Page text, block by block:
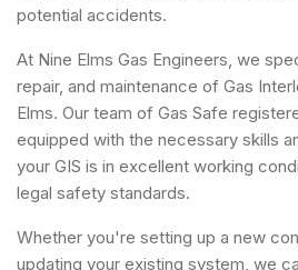
potential accidents.
At Nine Elms Gas Engineers, we
repair, and maintenance of Gas
Elms. Our team of Gas Safe
equipped with the necessary skills
your GIS is in excellent working
legal safety standards.
Whether you're setting up a new
updating your existing system, we